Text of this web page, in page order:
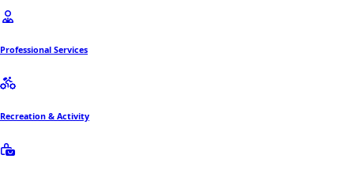
Professional Services
Recreation & Activity